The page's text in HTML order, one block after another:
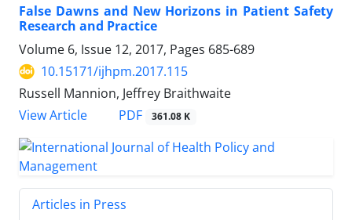
False Dawns and New Horizons in Patient Safety
Research and Practice
Volume 6, Issue 12, 2017, Pages 685-689
10.15171/ijhpm.2017.115
Russell Mannion, Jeffrey Braithwaite
View Article
PDF 361.08 K
Articles in Press